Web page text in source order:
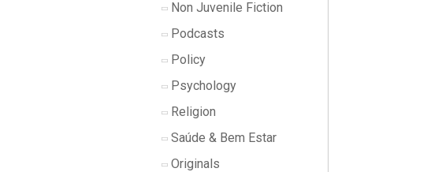
Non Juvenile Fiction
Podcasts
Policy
Psychology
Religion
Saúde & Bem Estar
Originals